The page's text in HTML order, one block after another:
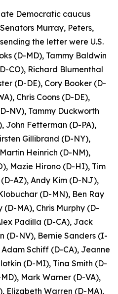
Democratic caucus
Murray, Peters,
the letter were U.S.
(D-MD), Tammy Baldwin
CO), Richard Blumenthal
(D-DE), Cory Booker (D-
Chris Coons (D-DE),
NV), Tammy Duckworth
John Fetterman (D-PA),
Gillibrand (D-NY),
Heinrich (D-NM),
Mazie Hirono (D-HI), Tim
AZ), Andy Kim (D-NJ),
(D-MN), Ben Ray
MA), Chris Murphy (D-
Padilla (D-CA), Jack
(D-NV), Bernie Sanders (I-
Schiff (D-CA), Jeanne
(D-MI), Tina Smith (D-
Mark Warner (D-VA),
Elizabeth Warren (D-MA),